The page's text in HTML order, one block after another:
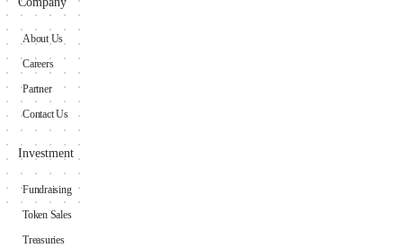
About Us
Careers
Partner
Contact Us
Investment
Fundraising
Token Sales
Treasuries